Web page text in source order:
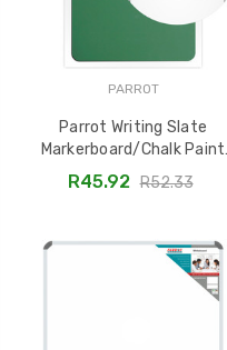
PARROT
Parrot Writing Slate
Markerboard/Chalk Paint
(297x210mm) - Carded
BD2805
R45.92 R52.33